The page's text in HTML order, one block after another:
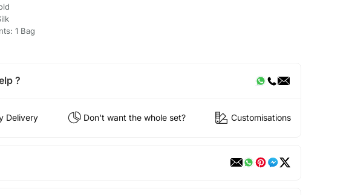
1 Bag
?
Delivery Don't want the whole set? Customisations